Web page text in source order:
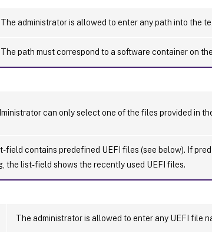
The administrator is allowed to enter any path into the
The path must correspond to a software container on
can only select one of the files provided in
field contains predefined UEFI files (see below). If
the list-field shows the recently used UEFI files.
The administrator is allowed to enter any UEFI file